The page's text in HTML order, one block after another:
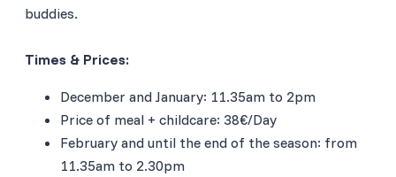
buddies.
Times & Prices:
December and January: 11.35am to 2pm
Price of meal + childcare: 38€/Day
February and until the end of the season: from
11.35am to 2.30pm